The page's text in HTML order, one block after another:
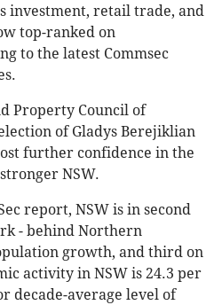
investment, retail trade, and
top-ranked on
to the latest Commsec
Property Council of
of Gladys Berejiklian
further confidence in the
NSW.
report, NSW is in second
- behind Northern
growth, and third on
activity in NSW is 24.3 per
decade-average level of